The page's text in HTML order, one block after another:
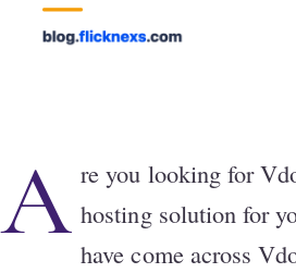
A re you looking for
hosting solution for
have come across